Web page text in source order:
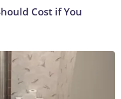
Cost if You